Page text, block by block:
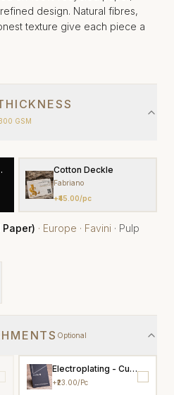
design. Natural fibres,
texture give each piece a
GSM
Paper) Cotton Deckle
Fabriano
+₹45.00/pc
· Europe · Favini · Pulp
Optional
Electroplating - Custom
+₹23.00/pc